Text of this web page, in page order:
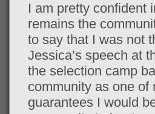
I am pretty confident
remains the
to say that I was not
Jessica’s speech at
the selection camp
community as one of
guarantees I would